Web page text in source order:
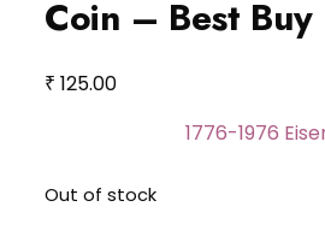
Coin – Best Buy
₹ 125.00
1776-1976
Out of stock